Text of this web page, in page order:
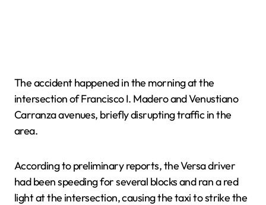
The accident happened in the morning at the
intersection of Francisco I. Madero and Venustiano
Carranza avenues, briefly disrupting traffic in the
area.
According to preliminary reports, the Versa driver
had been speeding for several blocks and ran a red
light at the intersection, causing the taxi to strike the